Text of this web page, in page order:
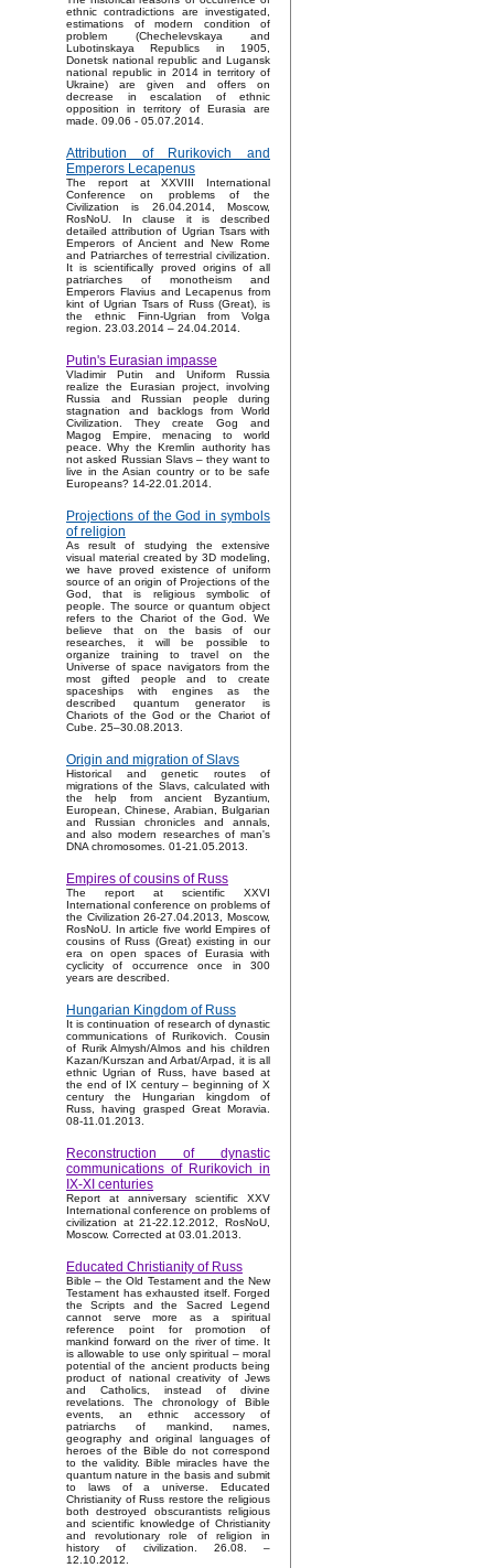
ethnic contradictions are investigated,
estimations of modern condition of
problem (Chechelevskaya and
Lubotinskaya Republics in 1905,
Donetsk national republic and Lugansk
national republic in 2014 in territory of
Ukraine) are given and offers on
decrease in escalation of ethnic
opposition in territory of Eurasia are
made. 09.06 - 05.07.2014.
Attribution of Rurikovich and
Emperors Lecapenus
The report at XXVIII International
Conference on problems of the
Civilization is 26.04.2014, Moscow,
RosNoU. In clause it is described
detailed attribution of Ugrian Tsars with
Emperors of Ancient and New Rome
and Patriarches of terrestrial civilization.
It is scientifically proved origins of all
patriarches of monotheism and
Emperors Flavius and Lecapenus from
kint of Ugrian Tsars of Russ (Great), is
the ethnic Finn-Ugrian from Volga
region. 23.03.2014 – 24.04.2014.
Putin's Eurasian impasse
Vladimir Putin and Uniform Russia
realize the Eurasian project, involving
Russia and Russian people during
stagnation and backlogs from World
Civilization. They create Gog and
Magog Empire, menacing to world
peace. Why the Kremlin authority has
not asked Russian Slavs – they want to
live in the Asian country or to be safe
Europeans? 14-22.01.2014.
Projections of the God in symbols
of religion
As result of studying the extensive
visual material created by 3D modeling,
we have proved existence of uniform
source of an origin of Projections of the
God, that is religious symbolic of
people. The source or quantum object
refers to the Chariot of the God. We
believe that on the basis of our
researches, it will be possible to
organize training to travel on the
Universe of space navigators from the
most gifted people and to create
spaceships with engines as the
described quantum generator is
Chariots of the God or the Chariot of
Cube. 25–30.08.2013.
Origin and migration of Slavs
Historical and genetic routes of
migrations of the Slavs, calculated with
the help from ancient Byzantium,
European, Chinese, Arabian, Bulgarian
and Russian chronicles and annals,
and also modern researches of man's
DNA chromosomes. 01-21.05.2013.
Empires of cousins of Russ
The report at scientific XXVI
International conference on problems of
the Civilization 26-27.04.2013, Moscow,
RosNoU. In article five world Empires of
cousins of Russ (Great) existing in our
era on open spaces of Eurasia with
cyclicity of occurrence once in 300
years are described.
Hungarian Kingdom of Russ
It is continuation of research of dynastic
communications of Rurikovich. Cousin
of Rurik Almysh/Almos and his children
Kazan/Kurszan and Arbat/Arpad, it is all
ethnic Ugrian of Russ, have based at
the end of IX century – beginning of X
century the Hungarian kingdom of
Russ, having grasped Great Moravia.
08-11.01.2013.
Reconstruction of dynastic
communications of Rurikovich in
IX-XI centuries
Report at anniversary scientific XXV
International conference on problems of
civilization at 21-22.12.2012, RosNoU,
Moscow. Corrected at 03.01.2013.
Educated Christianity of Russ
Bible – the Old Testament and the New
Testament has exhausted itself. Forged
the Scripts and the Sacred Legend
cannot serve more as a spiritual
reference point for promotion of
mankind forward on the river of time. It
is allowable to use only spiritual – moral
potential of the ancient products being
product of national creativity of Jews
and Catholics, instead of divine
revelations. The chronology of Bible
events, an ethnic accessory of
patriarchs of mankind, names,
geography and original languages of
heroes of the Bible do not correspond
to the validity. Bible miracles have the
quantum nature in the basis and submit
to laws of a universe. Educated
Christianity of Russ restore the religious
both destroyed obscurantists religious
and scientific knowledge of Christianity
and revolutionary role of religion in
history of civilization. 26.08. –
12.10.2012.